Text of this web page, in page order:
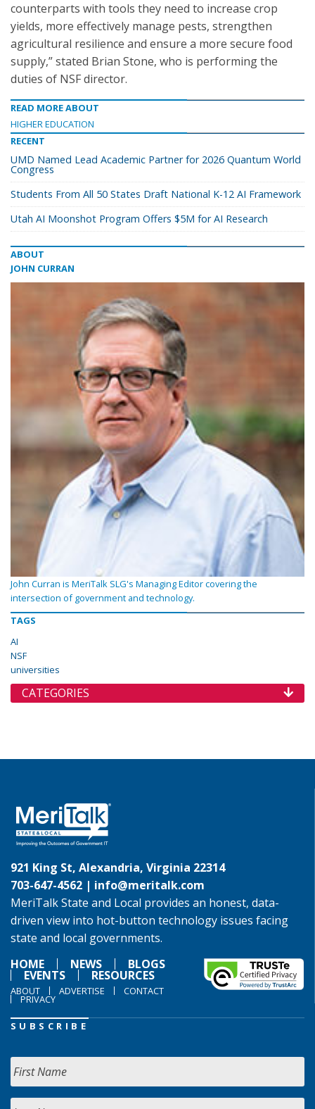
counterparts with tools they need to increase crop
yields, more effectively manage pests, strengthen
agricultural resilience and ensure a more secure food
supply,” stated Brian Stone, who is performing the
duties of NSF director.
READ MORE ABOUT
HIGHER EDUCATION
RECENT
UMD Named Lead Academic Partner for 2026 Quantum World
Congress
Students From All 50 States Draft National K-12 AI Framework
Utah AI Moonshot Program Offers $5M for AI Research
ABOUT
JOHN CURRAN
John Curran is MeriTalk SLG's Managing Editor covering the
intersection of government and technology.
TAGS
AI
NSF
universities
CATEGORIES
921 King St, Alexandria, Virginia 22314
703-647-4562 | info@meritalk.com
MeriTalk State and Local provides an honest, data-
driven view into hot-button technology issues facing
state and local governments.
HOME
NEWS BLOGS
EVENTS RESOURCES
ABOUT ADVERTISE CONTACT
PRIVACY
SUBSCRIBE